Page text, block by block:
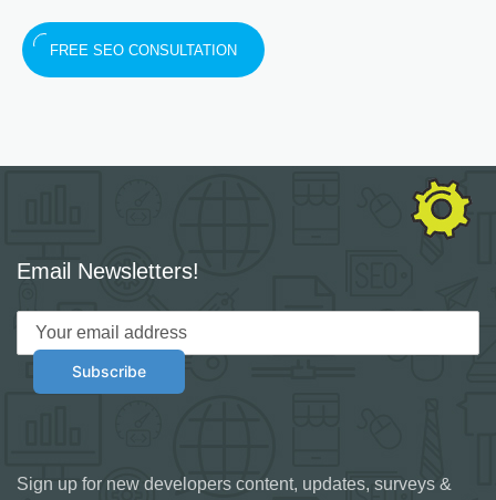
FREE SEO CONSULTATION
Email Newsletters!
Sign up for new developers content, updates, surveys &